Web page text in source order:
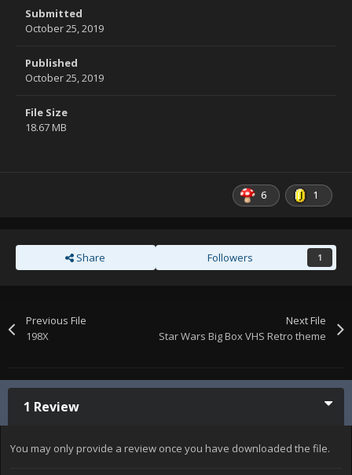
Submitted
October 25, 2019
Published
October 25, 2019
File Size
18.67 MB
6 1
Share Followers 1
Previous File
198X
Next File
Star Wars Big Box VHS Retro theme
1 Review
You may only provide a review once you have downloaded the file.